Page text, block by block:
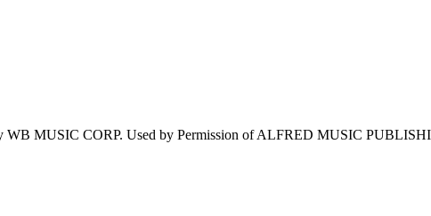
MUSIC CORP. Used by Permission of ALFRED MUSIC